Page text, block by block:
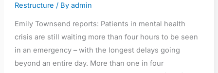
Restructure / By admin
Emily Townsend reports: Patients in mental health
crisis are still waiting more than four hours to be seen
in an emergency – with the longest delays going
beyond an entire day. More than one in four